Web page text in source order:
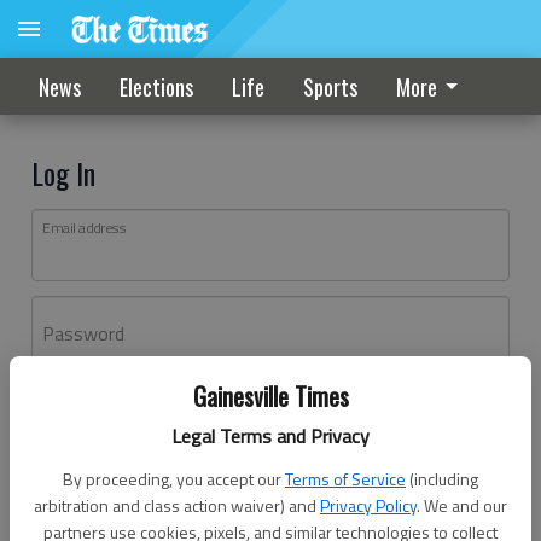
Gainesville Times
Legal Terms and Privacy
By proceeding, you accept ourTerms of Service (including
arbitration and class action waiver) andPrivacy Policy. We and our
partners use cookies, pixels, and similar technologies to collect
News Elections Life Sports More
Log In
Email address
Password
Don't have an account yet?Register here
Log In